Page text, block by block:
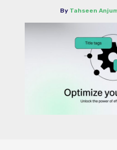
By Tahseen